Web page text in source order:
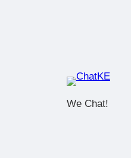
We Chat!